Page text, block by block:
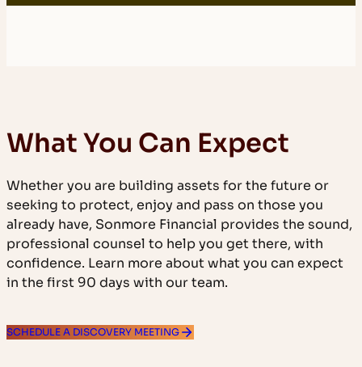
What You Can Expect
Whether you are building assets for the future or
seeking to protect, enjoy and pass on those you
already have, Sonmore Financial provides the sound,
professional counsel to help you get there, with
confidence. Learn more about what you can expect
in the first 90 days with our team.
SCHEDULE A DISCOVERY MEETING